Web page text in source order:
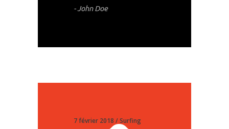
- John Doe
7 février 2018 Surfing